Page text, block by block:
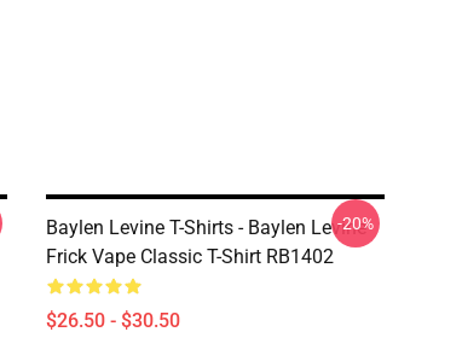
Baylen Levine T-Shirts - Baylen Levine
Frick Vape Classic T-Shirt RB1402
$26.50 - $30.50
-20%